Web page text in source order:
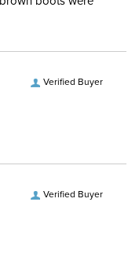
Verified Buyer
Verified Buyer